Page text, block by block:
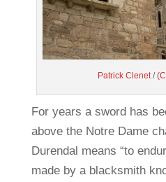
Patrick Clenet /
For years a sword has
above the Notre Dame
Durendal means “to
made by a blacksmith